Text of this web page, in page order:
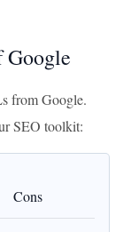
Google
from Google.
SEO toolkit:
Cons